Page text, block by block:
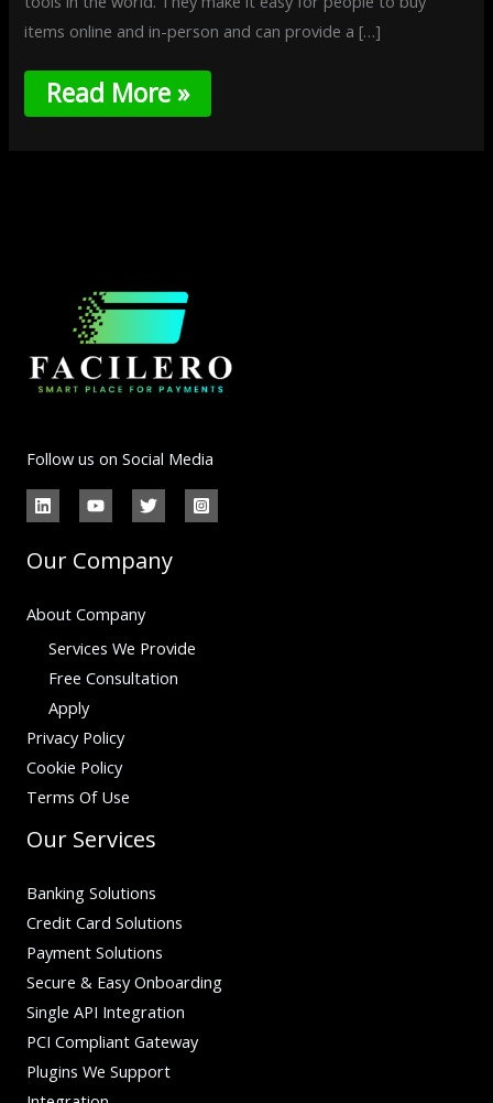
items online and in-person and can provide a […]
Read More »
Follow us on Social Media
Our Company
About Company
Services We Provide
Free Consultation
Apply
Privacy Policy
Cookie Policy
Terms Of Use
Our Services
Banking Solutions
Credit Card Solutions
Payment Solutions
Secure & Easy Onboarding
Single API Integration
PCI Compliant Gateway
Plugins We Support